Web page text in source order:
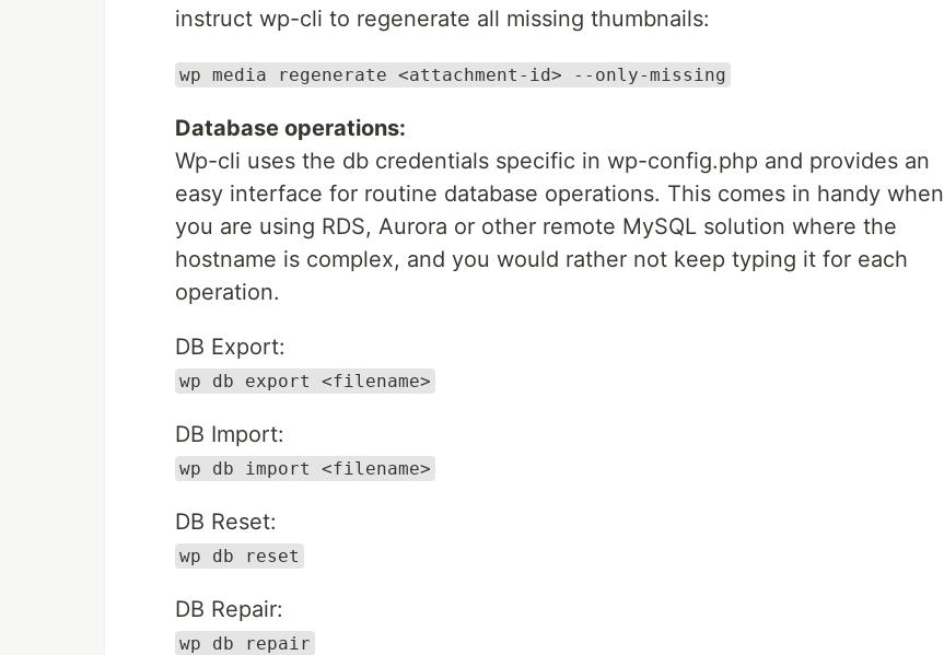
instruct wp-cli to regenerate all missing thumbnails:
wp media regenerate <attachment-id> --only-missing
Database operations:
Wp-cli uses the db credentials specific in wp-config.php and provides an
easy interface for routine database operations. This comes in handy when
you are using RDS, Aurora or other remote MySQL solution where the
hostname is complex, and you would rather not keep typing it for each
operation.
DB Export:
wp db export <filename>
DB Import:
wp db import <filename>
DB Reset:
wp db reset
DB Repair:
wp db repair